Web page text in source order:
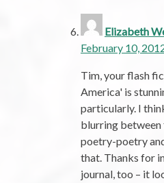
Elizabeth
February 10,
Tim, your flash
America' is
particularly. I
blurring
poetry-poetry
that. Thanks for
journal, too – it